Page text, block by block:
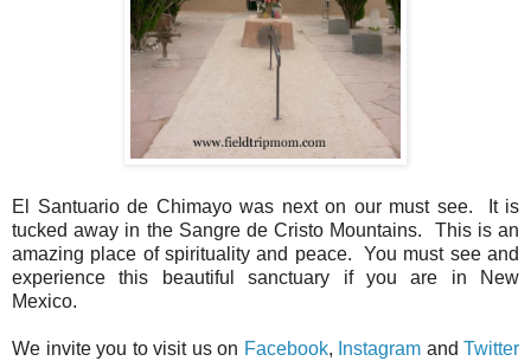
El Santuario de Chimayo was next on our must see. It is
tucked away in the Sangre de Cristo Mountains. This is an
amazing place of spirituality and peace. You must see and
experience this beautiful sanctuary if you are in New
Mexico.
We invite you to visit us on Facebook, Instagram and Twitter